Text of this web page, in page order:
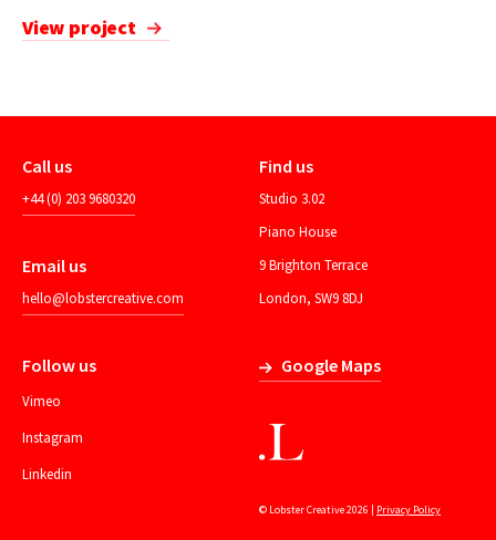
View project
Call us
+44 (0) 203 9680320
Email us
hello@lobstercreative.com
Follow us
Vimeo
Instagram
Linkedin
Find us
Studio 3.02
Piano House
9 Brighton Terrace
London, SW9 8DJ
Google Maps
© Lobster Creative 2026 | Privacy Policy